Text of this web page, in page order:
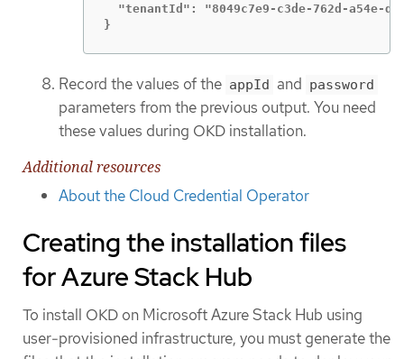
"tenantId": "8049c7e9-c3de-762d-a54e-
}
Record the values of the appId and password
parameters from the previous output. You need
these values during OKD installation.
Additional resources
About the Cloud Credential Operator
Creating the installation files
for Azure Stack Hub
To install OKD on Microsoft Azure Stack Hub using
user-provisioned infrastructure, you must generate the